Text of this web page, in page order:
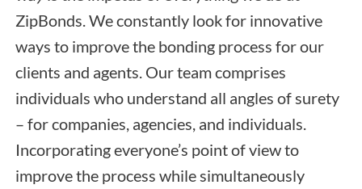
ZipBonds. We constantly look for innovative
ways to improve the bonding process for our
clients and agents. Our team comprises
individuals who understand all angles of surety
– for companies, agencies, and individuals.
Incorporating everyone’s point of view to
improve the process while simultaneously